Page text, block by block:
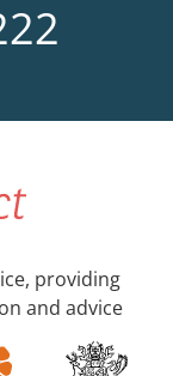
providing
and advice